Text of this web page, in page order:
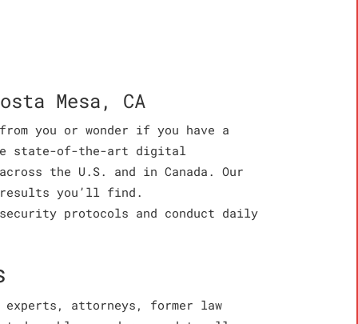
Mesa, CA
you or wonder if you have a
state-of-the-art digital
the U.S. and in Canada. Our
results you’ll find.
protocols and conduct daily
experts, attorneys, former law